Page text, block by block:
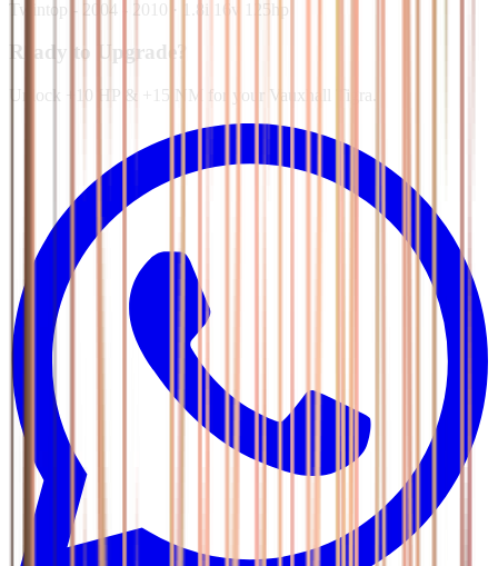
Twintop - 2004 - 2010 1.8i 16v 125hp
Ready to Upgrade?
Unlock +10 HP & +15 NM for your Vauxhall Tigra.